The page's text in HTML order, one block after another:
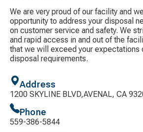
We are very proud of our facility and
opportunity to address your disposal
on customer service and safety. We
and rapid access in and out of the
that we will exceed your expectations
disposal requirements.
Address
1200 SKYLINE BLVD,AVENAL, CA
Phone
559-386-5844